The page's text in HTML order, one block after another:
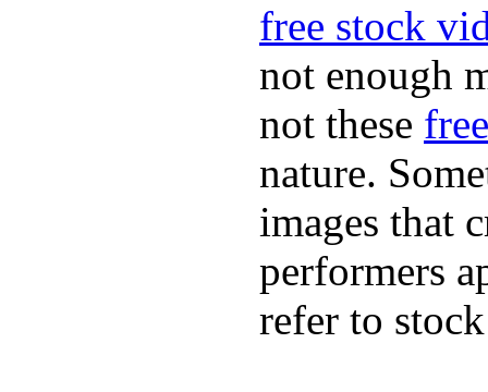
free stock
not enough
not these
nature.
images that
performers
refer to